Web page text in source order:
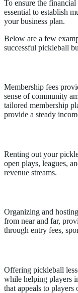
To ensure the
essential to establish
your business plan.
Below are a few
successful pickleball
Membership fees
sense of community
tailored membership
provide a steady
Renting out your
open plays, leagues,
revenue streams.
Organizing and
from near and far,
through entry fees,
Offering pickleball
while helping players
that appeals to